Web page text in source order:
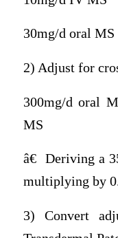
30mg/d oral MS
2) Adjust for
300mg/d oral
MS
â€ Deriving a
multiplying by
3) Convert